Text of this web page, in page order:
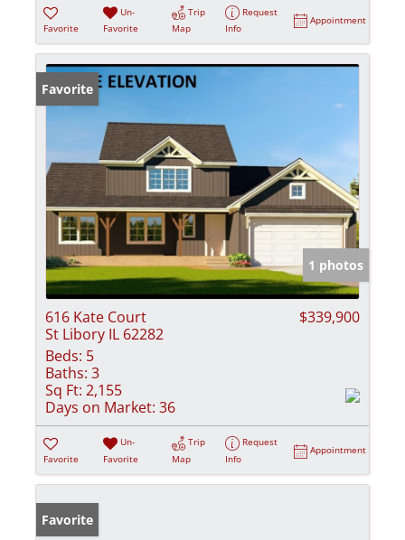
Favorite
Un-
Favorite
Trip
Map
Request
Info
Appointment
Favorite
1 photos
616 Kate Court
St Libory IL 62282
$339,900
Beds: 5
Baths: 3
Sq Ft: 2,155
Days on Market: 36
Favorite
Un-
Favorite
Trip
Map
Request
Info
Appointment
Favorite